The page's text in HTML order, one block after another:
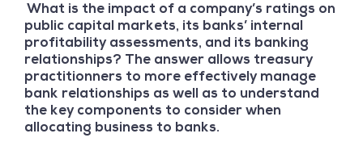
What is the impact of a company’s ratings on
public capital markets, its banks’ internal
profitability assessments, and its banking
relationships? The answer allows treasury
practitionners to more effectively manage
bank relationships as well as to understand
the key components to consider when
allocating business to banks.